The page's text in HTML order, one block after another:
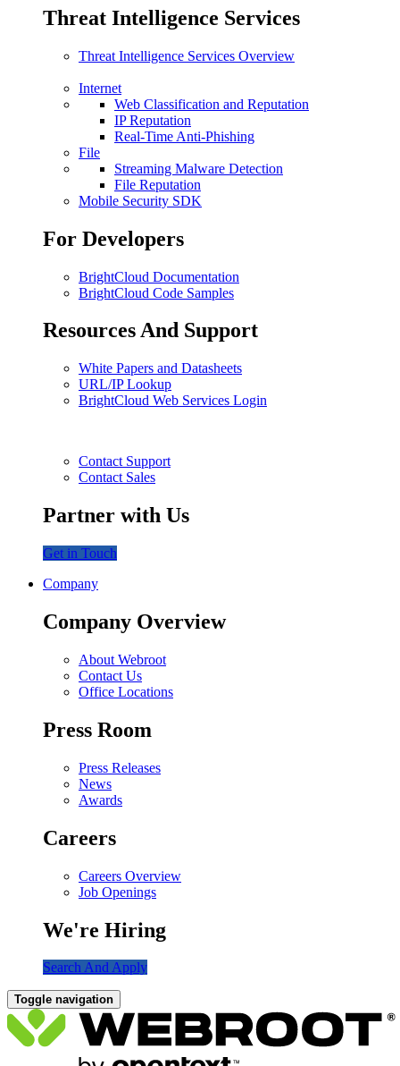
Threat Intelligence Services
Threat Intelligence Services Overview
Internet
Web Classification and Reputation
IP Reputation
Real-Time Anti-Phishing
File
Streaming Malware Detection
File Reputation
Mobile Security SDK
For Developers
BrightCloud Documentation
BrightCloud Code Samples
Resources And Support
White Papers and Datasheets
URL/IP Lookup
BrightCloud Web Services Login
Contact Support
Contact Sales
Partner with Us
Get in Touch
Company
Company Overview
About Webroot
Contact Us
Office Locations
Press Room
Press Releases
News
Awards
Careers
Careers Overview
Job Openings
We're Hiring
Search And Apply
Toggle navigation